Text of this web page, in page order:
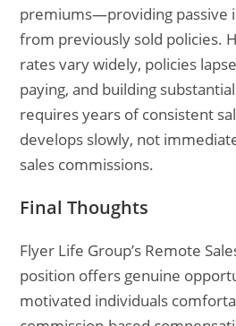
premiums—providing passive
from previously sold policies.
rates vary widely, policies
paying, and building
requires years of consistent
develops slowly, not
sales commissions.
Final Thoughts
Flyer Life Group’s Remote
position offers genuine
motivated individuals